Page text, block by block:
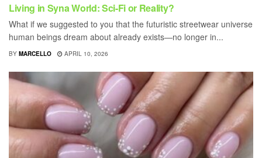
Living in Syna World: Sci-Fi or Reality?
What if we suggested to you that the futuristic streetwear universe
human beings dream about already exists—no longer in...
BY MARCELLO APRIL 10, 2026